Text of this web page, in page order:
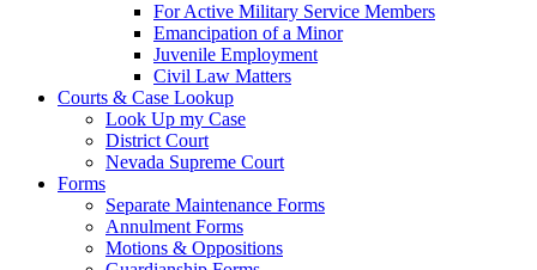
For Active Military Service Members
Emancipation of a Minor
Juvenile Employment
Civil Law Matters
Courts & Case Lookup
Look Up my Case
District Court
Nevada Supreme Court
Forms
Separate Maintenance Forms
Annulment Forms
Motions & Oppositions